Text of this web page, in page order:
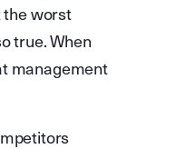
the worst
true. When
management